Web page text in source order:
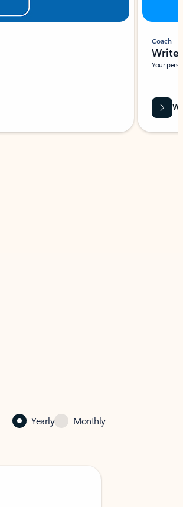
Coach
Write
Your
Yearly Monthly